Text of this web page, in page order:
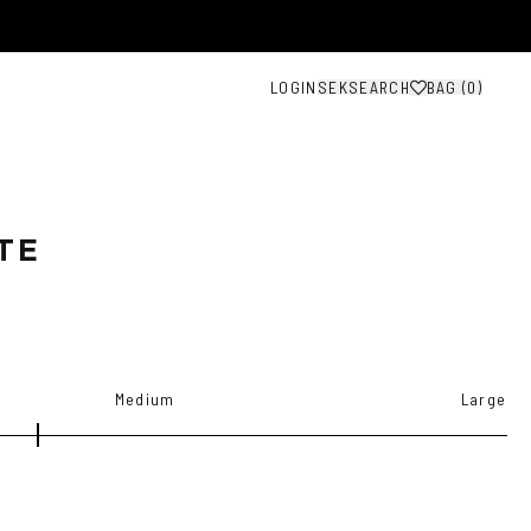
LOGIN SEKSEARCH BAG (0 )
Medium Large